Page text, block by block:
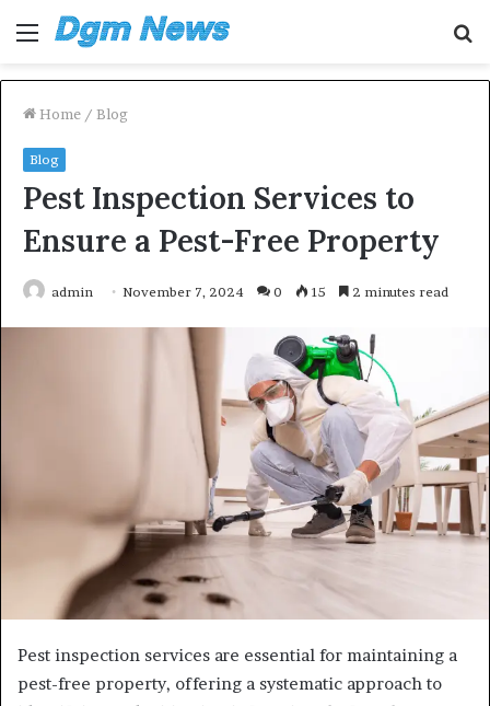
Menu
Home / Blog
Blog
Pest Inspection Services to
Ensure a Pest-Free Property
admin November 7, 2024 0 15 2 minutes read
Pest inspection services are essential for maintaining a
pest-free property, offering a systematic approach to